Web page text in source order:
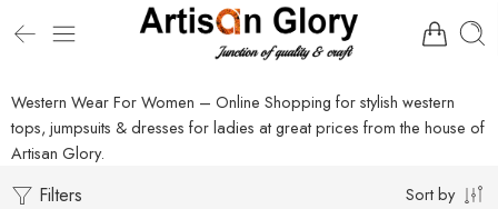
Western Wear For Women – Online Shopping for stylish western
tops, jumpsuits & dresses for ladies at great prices from the house of
Artisan Glory.
Filters Sort by